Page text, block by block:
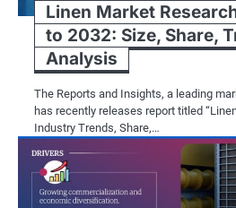
Linen Market
to 2032: Size, Share,
Analysis
The Reports and Insights, a leading
has recently releases report titled
Industry Trends, Share,…